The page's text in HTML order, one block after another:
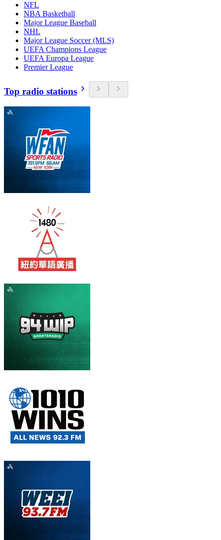
NFL
NBA Basketball
Major League Baseball
NHL
Major League Soccer (MLS)
UEFA Champions League
UEFA Europa League
Premier League
Top radio stations